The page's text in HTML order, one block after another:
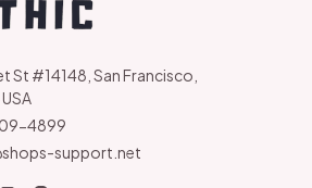
St #14148, San Francisco,
4899
support.net